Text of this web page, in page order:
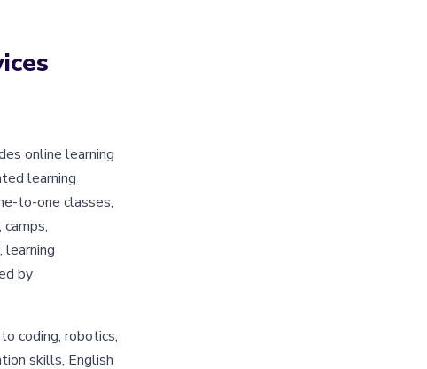
online learning
learning
to-one classes,
learning
by
coding, robotics,
skills, English